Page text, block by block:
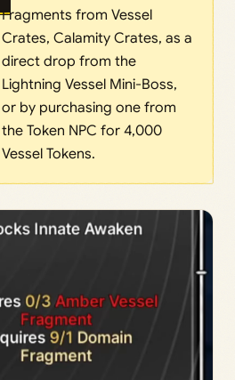
Fragments from Vessel
Crates, Calamity Crates, as a
direct drop from the
Lightning Vessel Mini-Boss,
or by purchasing one from
the Token NPC for 4,000
Vessel Tokens.